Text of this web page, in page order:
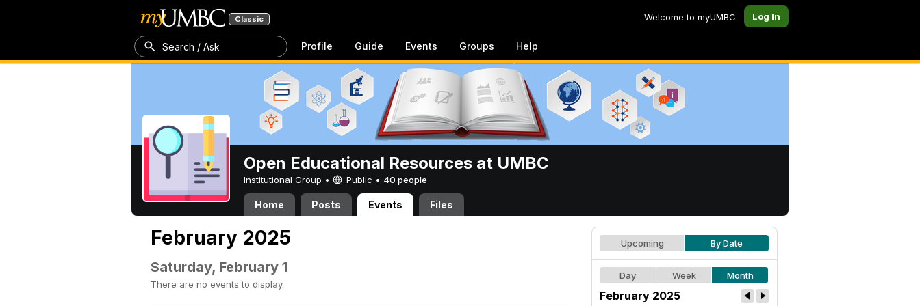
Classic Welcome to myUMBC Log In
Search / Ask Profile Guide Events Groups Help
Open Educational Resources at UMBC
Institutional Group • Public • 40 people
Home Posts Events Files
February 2025
Saturday, February 1
There are no events to display.
Upcoming By Date
Day Week Month
February 2025